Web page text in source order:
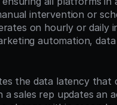
intervention or
on hourly or daily
automation,
the data latency that
sales rep updates an